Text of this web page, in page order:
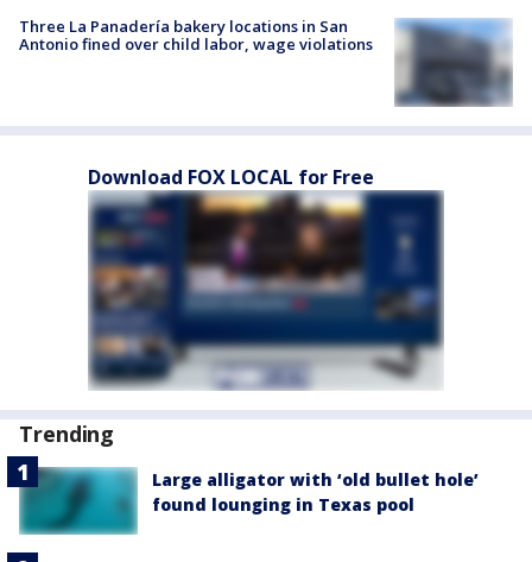
Three La Panadería bakery locations in San
Antonio fined over child labor, wage violations
Download FOX LOCAL for Free
Trending
Large alligator with ‘old bullet hole’
found lounging in Texas pool